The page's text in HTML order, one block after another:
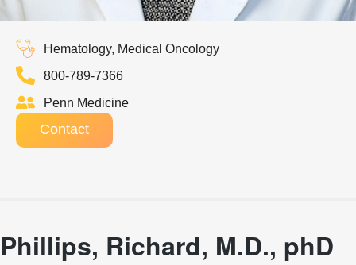
Hematology, Medical Oncology
800-789-7366
Penn Medicine
Contact
Phillips, Richard, M.D., phD